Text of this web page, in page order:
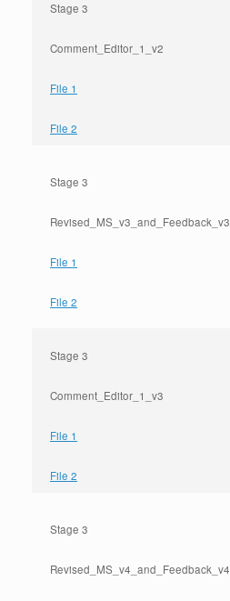
Stage 3
Comment_Editor_1_v2
File 1
File 2
Stage 3
Revised_MS_v3_and_Feedback_v3
File 1
File 2
Stage 3
Comment_Editor_1_v3
File 1
File 2
Stage 3
Revised_MS_v4_and_Feedback_v4